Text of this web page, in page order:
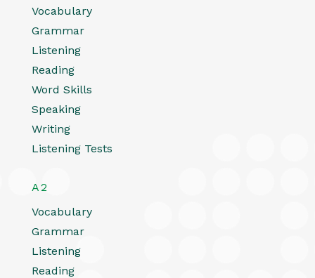
Vocabulary
Grammar
Listening
Reading
Word Skills
Speaking
Writing
Listening Tests
A2
Vocabulary
Grammar
Listening
Reading